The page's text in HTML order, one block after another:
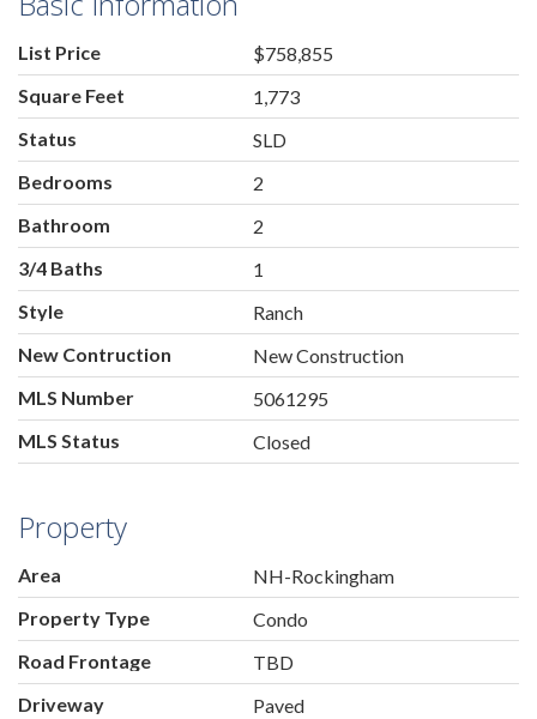
List Price
$758,855
Square Feet
1,773
Status
SLD
Bedrooms
2
Bathroom
2
3/4 Baths
1
Style
Ranch
New Contruction
New Construction
MLS Number
5061295
MLS Status
Closed
Property
Area
NH-Rockingham
Property Type
Condo
Road Frontage
TBD
Driveway
Paved